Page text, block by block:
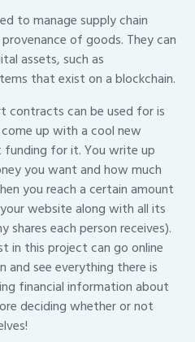
to manage supply chain
of goods. They can
assets, such as
that exist on a blockchain.
contracts can be used for is
up with a cool new
for it. You write up
you want and how much
you reach a certain amount
website along with all its
shares each person receives).
in this project can go online
and see everything there is
financial information about
deciding whether or not